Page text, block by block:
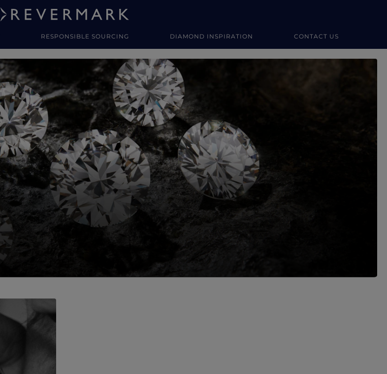
RESPONSIBLE SOURCING DIAMOND INSPIRATION CONTACT US